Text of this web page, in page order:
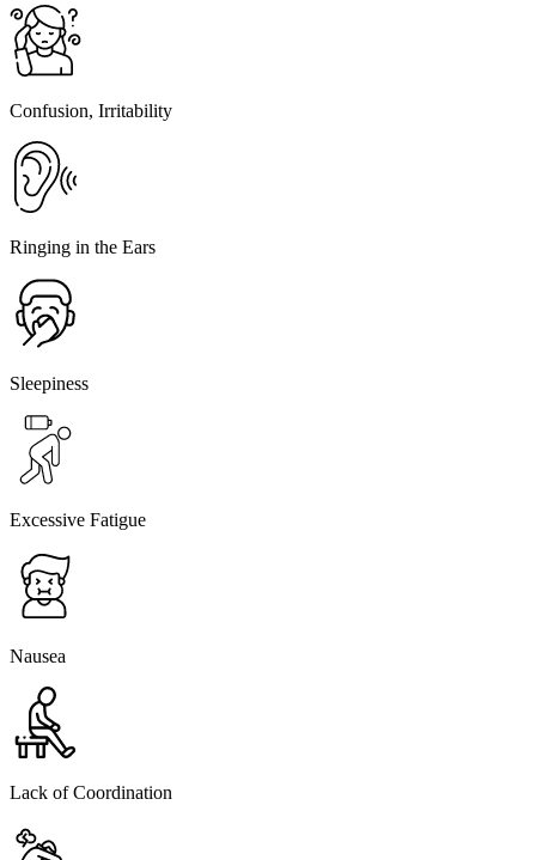
Confusion, Irritability
Ringing in the Ears
Sleepiness
Excessive Fatigue
Nausea
Lack of Coordination